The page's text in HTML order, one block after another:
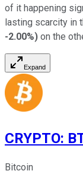
of it happening
lasting scarcity in
-2.00%) on the
Expand
CRYPTO:
Bitcoin